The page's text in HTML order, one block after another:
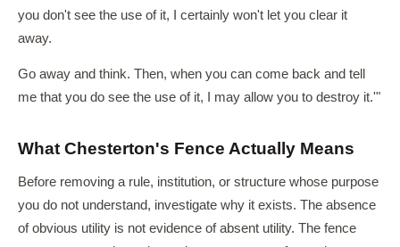
you don't see the use of it, I certainly won't let you clear it
away.
Go away and think. Then, when you can come back and tell
me that you do see the use of it, I may allow you to destroy it.'"
What Chesterton's Fence Actually Means
Before removing a rule, institution, or structure whose purpose
you do not understand, investigate why it exists. The absence
of obvious utility is not evidence of absent utility. The fence